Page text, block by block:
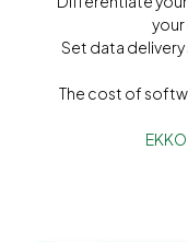
Set data
The cost of